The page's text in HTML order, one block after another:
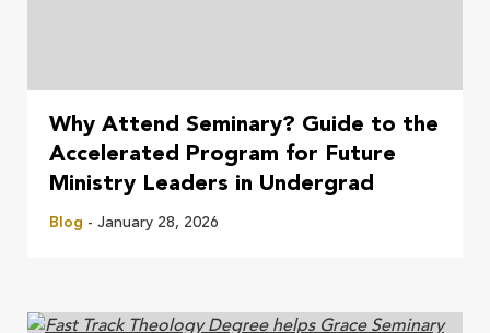
Why Attend Seminary? Guide to the
Accelerated Program for Future
Ministry Leaders in Undergrad
Blog - January 28, 2026